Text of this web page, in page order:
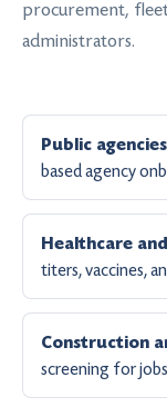
procurement,
administrators.
Public
based agency
Healthcare
titers, vaccines,
Construction
screening for